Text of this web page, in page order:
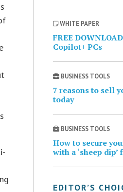
WHITE PAPER
FREE
Copilot+ PCs
BUSINESS TOOLS
7 reasons to sell
today
BUSINESS TOOLS
How to secure
with a ‘sheep dip’
EDITOR’S